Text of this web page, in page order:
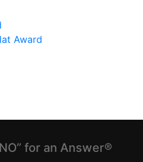
Award
for an Answer®